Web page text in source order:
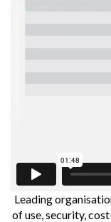
Leading
of use, security,